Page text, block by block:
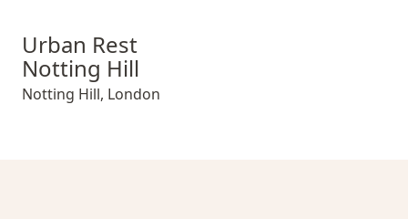
Urban Rest Notting Hill
Urban Rest
Notting Hill
Notting Hill, London